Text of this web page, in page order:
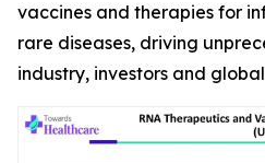
vaccines and therapies for
rare diseases, driving
industry, investors and